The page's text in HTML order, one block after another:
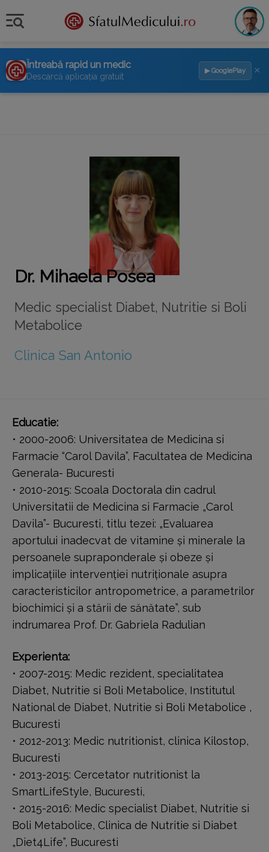
Întreabă rapid un medic
Descarcă aplicația gratuit
▶ GooglePlay ×
Dr. Mihaela Posea
Medic specialist Diabet, Nutritie si Boli
Metabolice
Clinica San Antonio
Educatie:
• 2000-2006: Universitatea de Medicina si
Farmacie “Carol Davila”, Facultatea de Medicina
Generala- Bucuresti
• 2010-2015: Scoala Doctorala din cadrul
Universitatii de Medicina si Farmacie „Carol
Davila”- Bucuresti, titlu tezei: „Evaluarea
aportului inadecvat de vitamine și minerale la
persoanele supraponderale și obeze și
implicațiile intervenției nutriționale asupra
caracteristicilor antropometrice, a parametrilor
biochimici și a stării de sănătate”, sub
indrumarea Prof. Dr. Gabriela Radulian
Experienta:
• 2007-2015: Medic rezident, specialitatea
Diabet, Nutritie si Boli Metabolice, Institutul
National de Diabet, Nutritie si Boli Metabolice ,
Bucuresti
• 2012-2013: Medic nutritionist, clinica Kilostop,
Bucuresti
• 2013-2015: Cercetator nutritionist la
SmartLifeStyle, Bucuresti,
• 2015-2016: Medic specialist Diabet, Nutritie si
Boli Metabolice, Clinica de Nutritie si Diabet
„Diet4Life”, Bucuresti